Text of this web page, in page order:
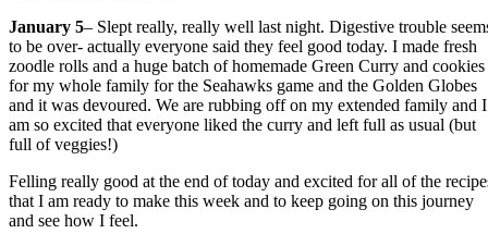
January 5– Slept really, really well last night. Digestive trouble
to be over- actually everyone said they feel good today. I made fresh
zoodle rolls and a huge batch of homemade Green Curry and cookies
for my whole family for the Seahawks game and the Golden Globes
and it was devoured. We are rubbing off on my extended family and I
am so excited that everyone liked the curry and left full as usual (but
full of veggies!)
Felling really good at the end of today and excited for all of the
that I am ready to make this week and to keep going on this journey
and see how I feel.